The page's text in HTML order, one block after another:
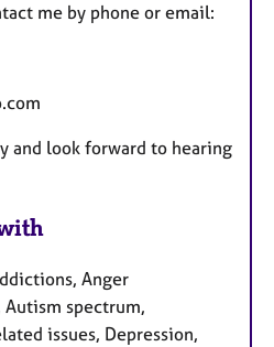
me by phone or email:
and look forward to hearing
Anger
spectrum,
issues, Depression,